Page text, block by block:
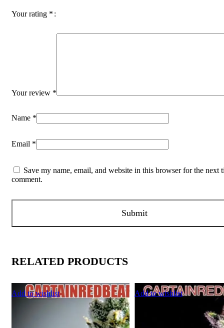
Your rating *
Your review *
Name *
Email *
Save my name, email, and website in this browser for the next
comment.
RELATED PRODUCTS
Add to wishlist Add to wishlist